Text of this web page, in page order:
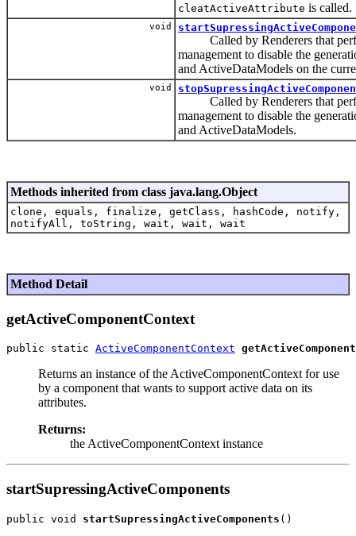
cleatActiveAttribute is called.
void
Called by Renderers that
management to disable the
and ActiveDataModels on the
void
Called by Renderers that
management to disable the
and ActiveDataModels.
Methods inherited from class java.lang.Object
clone, equals, finalize, getClass, hashCode, notify,
notifyAll, toString, wait, wait, wait
Method Detail
getActiveComponentContext
public static ActiveComponentContext
Returns an instance of the ActiveComponentContext for use
by a component that wants to support active data on its
attributes.
Returns:
the ActiveComponentContext instance
startSupressingActiveComponents
public void startSupressingActiveComponents